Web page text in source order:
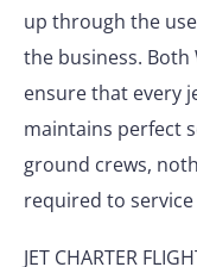
up through the
the business. Both
ensure that every
maintains perfect
ground crews,
required to
JET CHARTER